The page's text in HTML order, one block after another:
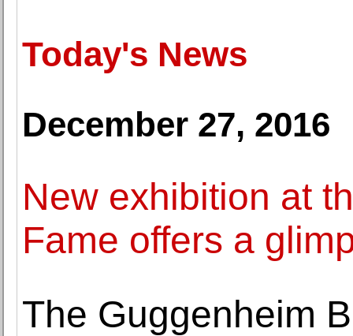
Today's News
December 27, 2016
New exhibition at
Fame offers a
The Guggenheim